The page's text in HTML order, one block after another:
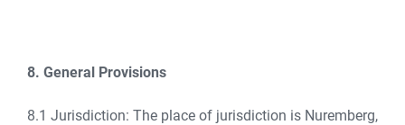
8. General Provisions
8.1 Jurisdiction: The place of jurisdiction is Nuremberg,